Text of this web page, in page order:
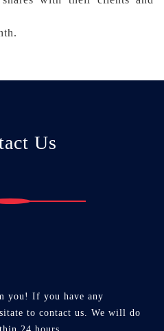
Us
you! If you have any
to contact us. We will do